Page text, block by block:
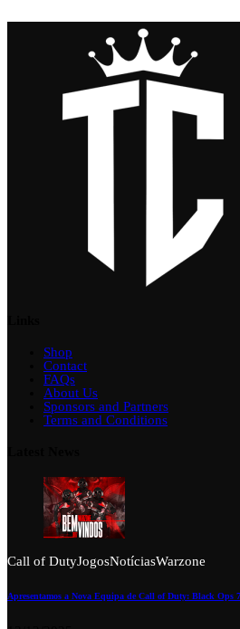
Shop
Contact
FAQs
About Us
Sponsors and Partners
Terms and Conditions
Call of DutyJogosNotíciasWarzone
Apresentamos a Nova Equipa de Call of Duty: Black Ops